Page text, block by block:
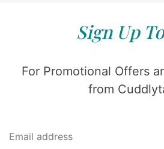
Sign Up
For Promotional Offers
from